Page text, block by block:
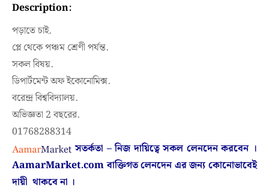
Description:
পড়াতে চাই.
প্লে থেকে পঞ্চম শ্রেণী পর্যন্ত.
সকল বিষয়.
ডিপার্টমেন্ট অফ ইকোনোমিক্স.
বরেন্দ্র বিশ্ববিদ্যালয়.
অভিজ্ঞতা 2 বছরের.
01768288314
সতর্কতা – নিজ দায়িত্বে সকল লেনদেন করবেন ।
AamarMarket.comবাক্তিগত লেনদেন এর জন্য কোনোভাবেই
দায়ী থাকবে না ।